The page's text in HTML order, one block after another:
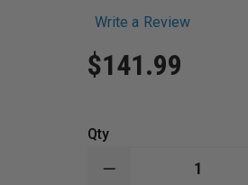
Write a Review
$141.99
Qty
DECREASE